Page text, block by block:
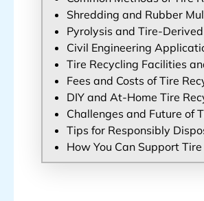
Shredding and Rubber
Pyrolysis and Tire-Derived
Civil Engineering
Tire Recycling Facilities
Fees and Costs of Tire
DIY and At-Home Tire
Challenges and Future of
Tips for Responsibly
How You Can Support